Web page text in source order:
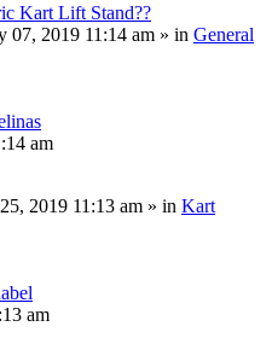
Kart Lift Stand??
07, 2019 11:14 am » in General
am
2019 11:13 am » in Kart
am